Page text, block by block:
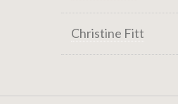
Christine Fitt